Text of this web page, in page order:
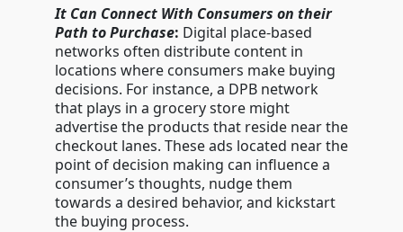
It Can Connect With Consumers on their
Path to Purchase: Digital place-based
networks often distribute content in
locations where consumers make buying
decisions. For instance, a DPB network
that plays in a grocery store might
advertise the products that reside near the
checkout lanes. These ads located near the
point of decision making can influence a
consumer’s thoughts, nudge them
towards a desired behavior, and kickstart
the buying process.